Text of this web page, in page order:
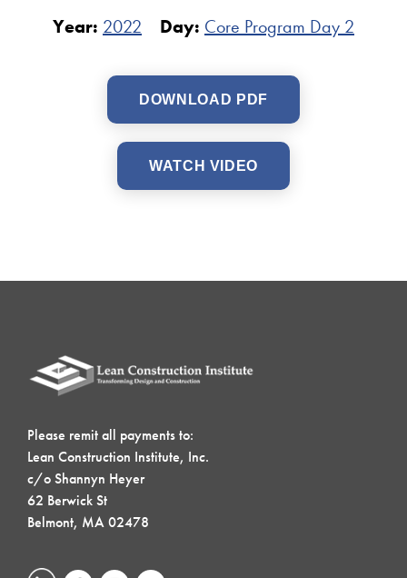
Year: 2022 Day: Core Program Day 2
DOWNLOAD PDF
WATCH VIDEO
Please remit all payments to:
Lean Construction Institute, Inc.
c/o Shannyn Heyer
62 Berwick St
Belmont, MA 02478